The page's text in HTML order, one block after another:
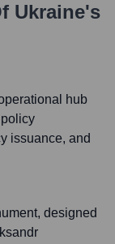
Ukraine's
hub
issuance, and
designed